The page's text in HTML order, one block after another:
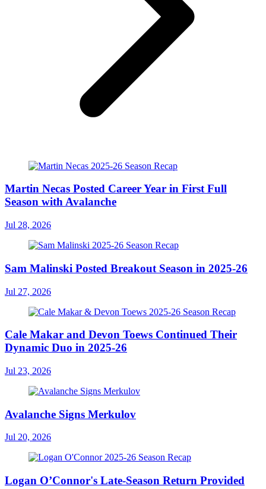
Martin Necas Posted Career Year in First Full
Season with Avalanche
Jul 28, 2026
Sam Malinski Posted Breakout Season in 2025-26
Jul 27, 2026
Cale Makar and Devon Toews Continued Their
Dynamic Duo in 2025-26
Jul 23, 2026
Avalanche Signs Merkulov
Jul 20, 2026
Logan O’Connor's Late-Season Return Provided